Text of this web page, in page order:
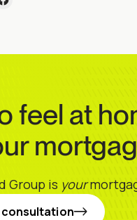
feel at
Group is your